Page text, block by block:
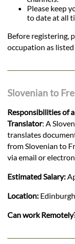
Please keep
to date at all
Before registering,
occupation as
Slovenian to
Responsibilities of
Translator: A
translates
from Slovenian to
via email or
Estimated Salary:
Location:
Can work